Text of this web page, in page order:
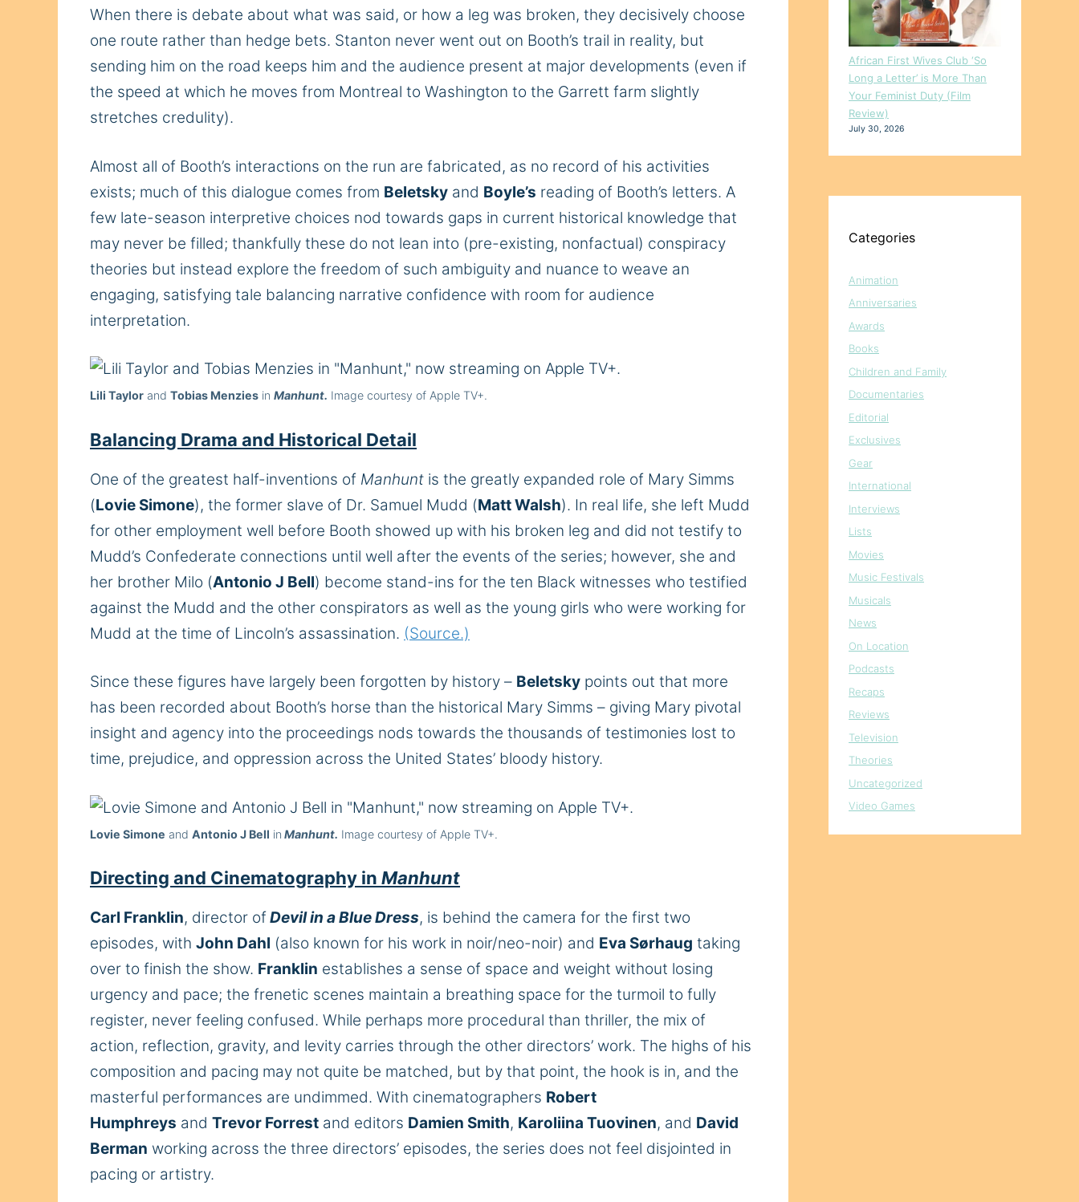
When there is debate about what was said, or how a leg was broken, they decisively choose
one route rather than hedge bets. Stanton never went out on Booth’s trail in reality, but
sending him on the road keeps him and the audience present at major developments (even if
the speed at which he moves from Montreal to Washington to the Garrett farm slightly
stretches credulity).
Almost all of Booth’s interactions on the run are fabricated, as no record of his activities
exists; much of this dialogue comes from Beletsky and Boyle’s reading of Booth’s letters. A
few late-season interpretive choices nod towards gaps in current historical knowledge that
may never be filled; thankfully these do not lean into (pre-existing, nonfactual) conspiracy
theories but instead explore the freedom of such ambiguity and nuance to weave an
engaging, satisfying tale balancing narrative confidence with room for audience
interpretation.
Lili Taylor and Tobias Menzies in Manhunt. Image courtesy of Apple TV+.
Balancing Drama and Historical Detail
One of the greatest half-inventions of Manhunt is the greatly expanded role of Mary Simms
(Lovie Simone), the former slave of Dr. Samuel Mudd (Matt Walsh). In real life, she left Mudd
for other employment well before Booth showed up with his broken leg and did not testify to
Mudd’s Confederate connections until well after the events of the series; however, she and
her brother Milo (Antonio J Bell) become stand-ins for the ten Black witnesses who testified
against the Mudd and the other conspirators as well as the young girls who were working for
Mudd at the time of Lincoln’s assassination. (Source.)
Since these figures have largely been forgotten by history – Beletsky points out that more
has been recorded about Booth’s horse than the historical Mary Simms – giving Mary pivotal
insight and agency into the proceedings nods towards the thousands of testimonies lost to
time, prejudice, and oppression across the United States’ bloody history.
Lovie Simone and Antonio J Bell in Manhunt. Image courtesy of Apple TV+.
Directing and Cinematography in Manhunt
Carl Franklin, director ofDevil in a Blue Dress, is behind the camera for the first two
episodes, with John Dahl (also known for his work in noir/neo-noir) and Eva Sørhaug taking
over to finish the show. Franklin establishes a sense of space and weight without losing
urgency and pace; the frenetic scenes maintain a breathing space for the turmoil to fully
register, never feeling confused. While perhaps more procedural than thriller, the mix of
action, reflection, gravity, and levity carries through the other directors’ work. The highs of his
composition and pacing may not quite be matched, but by that point, the hook is in, and the
masterful performances are undimmed. With cinematographers Robert
Humphreys and Trevor Forrest and editors Damien Smith, Karoliina Tuovinen, and David
Berman working across the three directors’ episodes, the series does not feel disjointed in
pacing or artistry.
African First Wives Club ‘So
Long a Letter’ is More Than
Your Feminist Duty (Film
Review)
July 30, 2026
Categories
Animation
Anniversaries
Awards
Books
Children and Family
Documentaries
Editorial
Exclusives
Gear
International
Interviews
Lists
Movies
Music Festivals
Musicals
News
On Location
Podcasts
Recaps
Reviews
Television
Theories
Uncategorized
Video Games